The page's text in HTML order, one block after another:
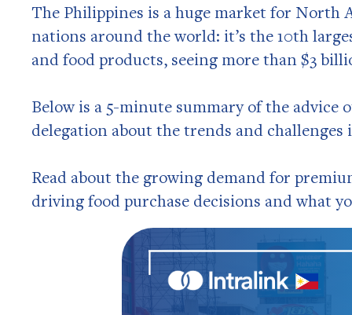
The Philippines is a huge market for North
nations around the world: it’s the 10th
and food products, seeing more than $3
Below is a 5-minute summary of the advice
delegation about the trends and challenges
Read about the growing demand for
driving food purchase decisions and what